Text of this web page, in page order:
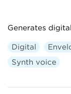
Generates
Digital
Synth voice